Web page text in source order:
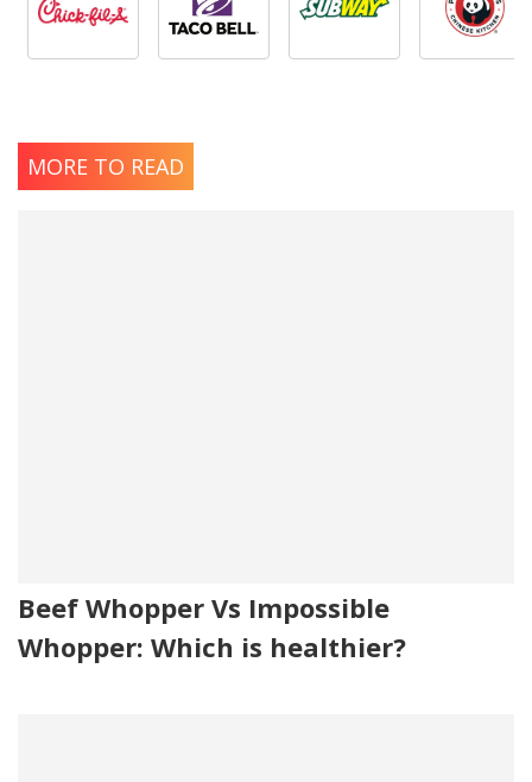
MORE TO READ
Beef Whopper Vs Impossible
Whopper: Which is healthier?